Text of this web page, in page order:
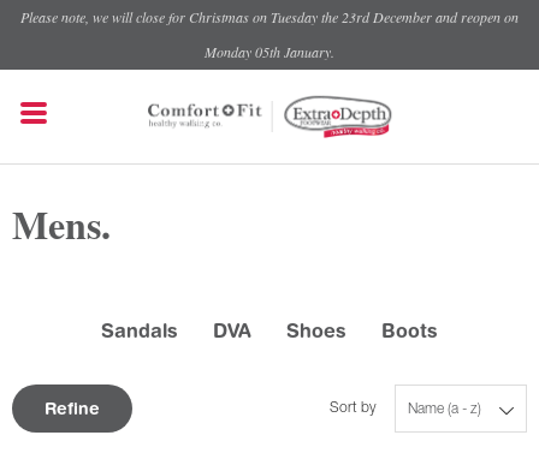
Please note, we will close for Christmas on Tuesday the 23rd December and reopen on
Monday 05th January.
Mens.
Sandals DVA Shoes Boots
Refine Name (a - z)
Sort by